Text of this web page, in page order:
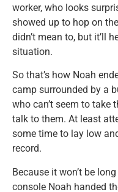
worker, who looks
showed up to hop on
didn’t mean to, but it’ll
situation.
So that’s how Noah
camp surrounded by a
who can’t seem to take
talk to them. At least
some time to lay low
record.
Because it won’t be
console Noah handed